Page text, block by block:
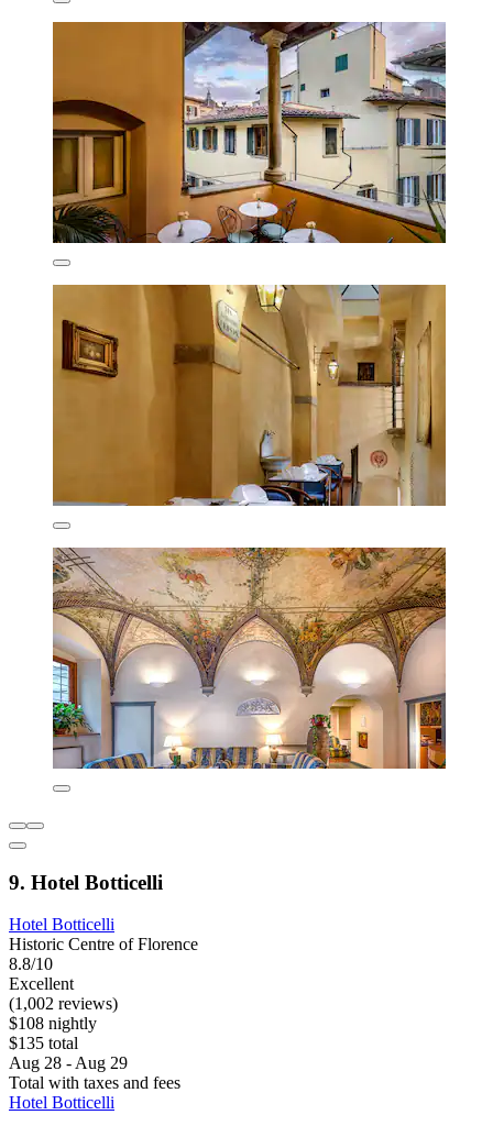
9. Hotel Botticelli
Hotel Botticelli
Historic Centre of Florence
8.8/10
Excellent
(1,002 reviews)
$108 nightly
$135 total
Aug 28 - Aug 29
Total with taxes and fees
Hotel Botticelli